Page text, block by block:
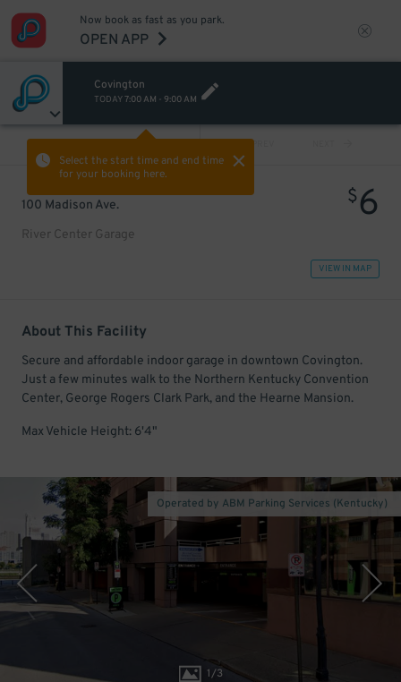
Now book as fast as you park.
OPEN APP
Covington
TODAY7:00 AM - 9:00 AM
Select the start time and end time
for your booking here.
PREV
100 Madison Ave.
River Center Garage
$6
VIEW IN MAP
About This Facility
Secure and affordable indoor garage in downtown Covington.
Just a few minutes walk to the Northern Kentucky Convention
Center, George Rogers Clark Park, and the Hearne Mansion.
Max Vehicle Height: 6'4"
1/3
Operated by ABM Parking Services (Kentucky)